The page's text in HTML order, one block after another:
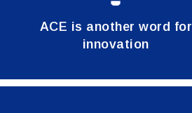
ACE is another word for
innovation